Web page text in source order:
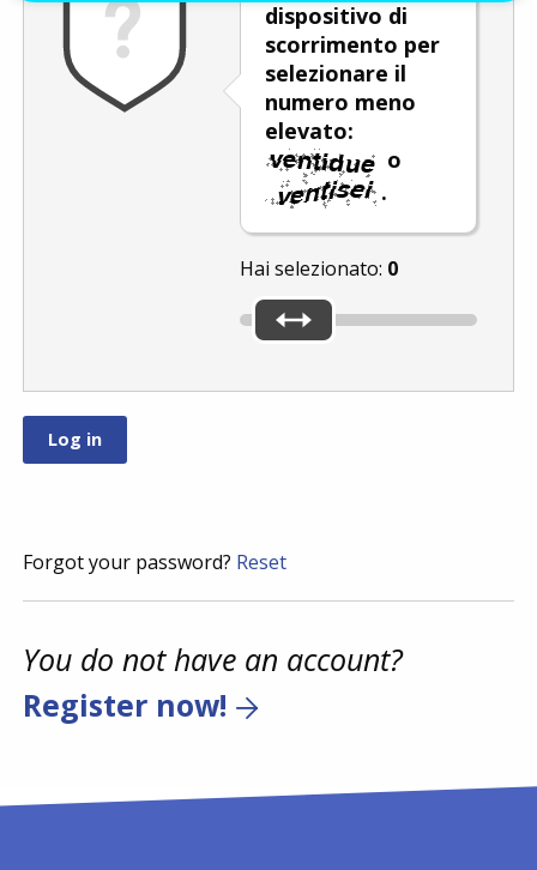
dispositivo di
scorrimento per
selezionare il
numero meno
elevato:
o
.
Hai selezionato: 0
Forgot your password? Reset
You do not have an account?
Register now!